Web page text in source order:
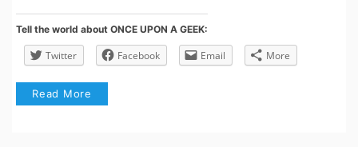
Tell the world about ONCE UPON A GEEK:
Twitter Facebook Email More
Read More